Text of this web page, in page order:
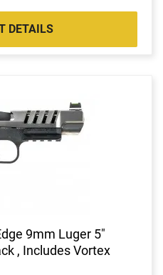
DETAILS
9mm Luger 5"
, Includes Vortex